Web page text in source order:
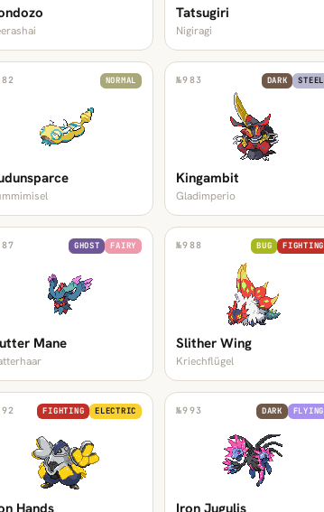
Tatsugiri
Nigiragi
NORMAL №983 DARK STEEL
Kingambit
Gladimperio
GHOST FAIRY
Mane
№988 BUG FIGHTING
Slither Wing
Kriechflügel
FIGHTING ELECTRIC
Hands
№993 DARK FLYING
Iron Jugulis